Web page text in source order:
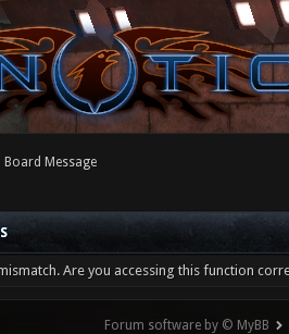
Board Message
Are you accessing this function
Forum software by © MyBB